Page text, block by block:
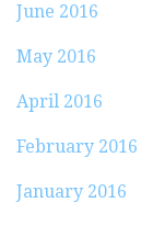
June 2016
May 2016
April 2016
February 2016
January 2016